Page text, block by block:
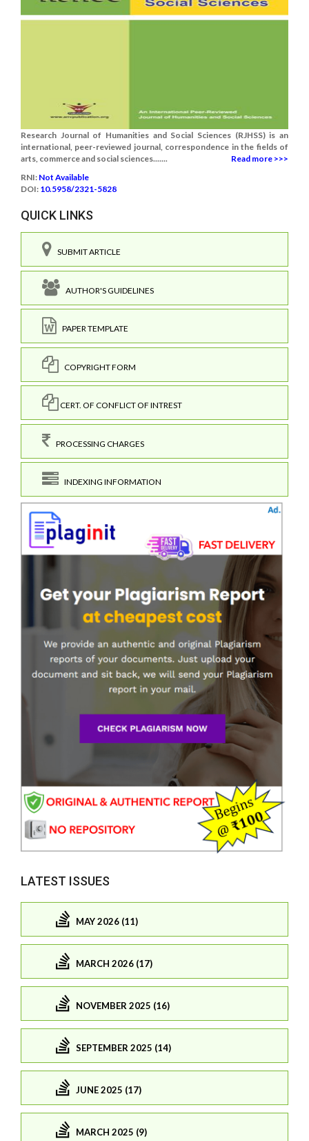
Research Journal of Humanities and Social Sciences (RJHSS) is an
international, peer-reviewed journal, correspondence in the fields of
arts, commerce and social sciences.......
Read more >>>
RNI: Not Available
DOI: 10.5958/2321-5828
QUICK LINKS
SUBMIT ARTICLE
AUTHOR'S GUIDELINES
PAPER TEMPLATE
COPYRIGHT FORM
CERT. OF CONFLICT OF INTREST
PROCESSING CHARGES
INDEXING INFORMATION
LATEST ISSUES
MAY 2026 (11)
MARCH 2026 (17)
NOVEMBER 2025 (16)
SEPTEMBER 2025 (14)
JUNE 2025 (17)
MARCH 2025 (9)